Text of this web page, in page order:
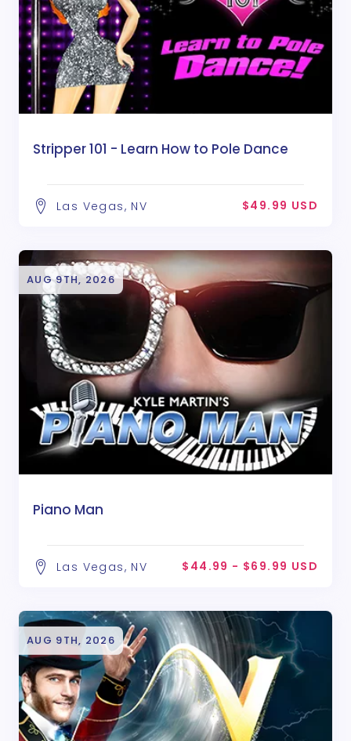
Stripper 101 - Learn How to Pole Dance
Las Vegas, NV $49.99 USD
AUG 9TH, 2026
Piano Man
Las Vegas, NV $44.99 - $69.99 USD
AUG 9TH, 2026